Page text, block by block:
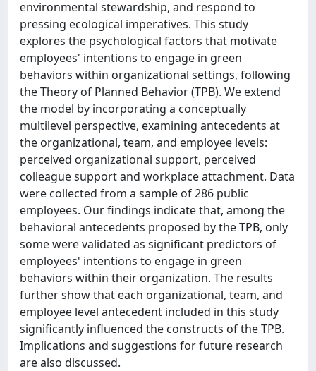
environmental stewardship, and respond to
pressing ecological imperatives. This study
explores the psychological factors that motivate
employees' intentions to engage in green
behaviors within organizational settings, following
the Theory of Planned Behavior (TPB). We extend
the model by incorporating a conceptually
multilevel perspective, examining antecedents at
the organizational, team, and employee levels:
perceived organizational support, perceived
colleague support and workplace attachment. Data
were collected from a sample of 286 public
employees. Our findings indicate that, among the
behavioral antecedents proposed by the TPB, only
some were validated as significant predictors of
employees' intentions to engage in green
behaviors within their organization. The results
further show that each organizational, team, and
employee level antecedent included in this study
significantly influenced the constructs of the TPB.
Implications and suggestions for future research
are also discussed.